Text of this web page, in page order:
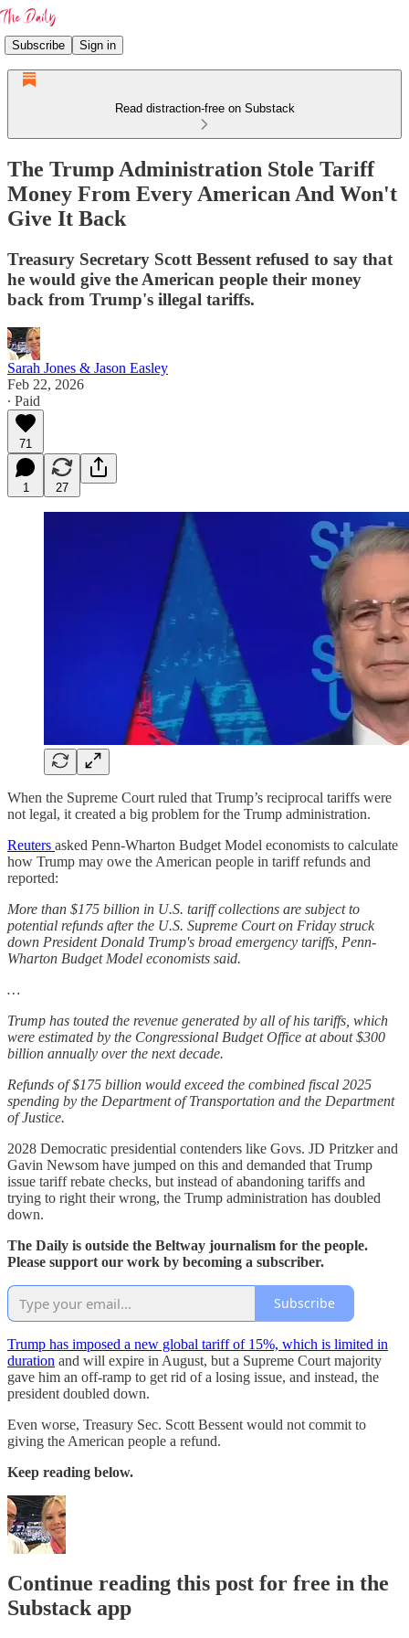
Subscribe Sign in
Read distraction-free on Substack
The Trump Administration Stole Tariff
Money From Every American And Won't
Give It Back
Treasury Secretary Scott Bessent refused to say that
he would give the American people their money
back from Trump's illegal tariffs.
Sarah Jones & Jason Easley
Feb 22, 2026
∙ Paid
71
1 27
When the Supreme Court ruled that Trump’s reciprocal tariffs were
not legal, it created a big problem for the Trump administration.
Reuters asked Penn-Wharton Budget Model economists to calculate
how Trump may owe the American people in tariff refunds and
reported:
More than $175 billion in U.S. tariff collections are subject to
potential refunds after the U.S. Supreme Court on Friday struck
down President Donald Trump's broad emergency tariffs, Penn-
Wharton Budget Model economists said.
…
Trump has touted the revenue generated by all of his tariffs, which
were estimated by the Congressional Budget Office at about $300
billion annually over the next decade.
Refunds of $175 billion would exceed the combined fiscal 2025
spending by the Department of Transportation and the Department
of Justice.
2028 Democratic presidential contenders like Govs. JD Pritzker and
Gavin Newsom have jumped on this and demanded that Trump
issue tariff rebate checks, but instead of abandoning tariffs and
trying to right their wrong, the Trump administration has doubled
down.
The Daily is outside the Beltway journalism for the people.
Please support our work by becoming a subscriber.
Subscribe
Trump has imposed a new global tariff of 15%, which is limited in
duration and will expire in August, but a Supreme Court majority
gave him an off-ramp to get rid of a losing issue, and instead, the
president doubled down.
Even worse, Treasury Sec. Scott Bessent would not commit to
giving the American people a refund.
Keep reading below.
Continue reading this post for free in the
Substack app